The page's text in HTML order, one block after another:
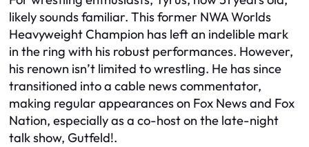
likely sounds familiar. This former NWA Worlds
Heavyweight Champion has left an indelible mark
in the ring with his robust performances. However,
his renown isn’t limited to wrestling. He has since
transitioned into a cable news commentator,
making regular appearances on Fox News and Fox
Nation, especially as a co-host on the late-night
talk show, Gutfeld!.